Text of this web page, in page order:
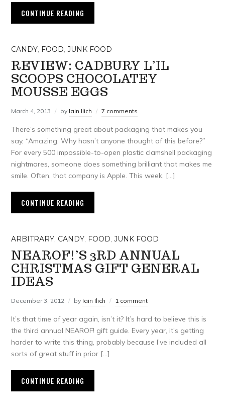
CONTINUE READING
CANDY, FOOD,JUNK FOOD
REVIEW: CADBURY L’IL
SCOOPS CHOCOLATEY
MOUSSE EGGS
March 4, 2013 by Iain Ilich 7 comments
There’s something great about packaging that makes you
say, “Amazing. Why hasn’t anyone thought of this before?”
For every 500 impossible-to-open plastic clamshell packaging
nightmares, someone does something brilliant that makes me
smile. Often, that company is Apple. This week, […]
CONTINUE READING
ARBITRARY, CANDY, FOOD,JUNK FOOD
NEAROF!’S 3RD ANNUAL
CHRISTMAS GIFT GENERAL
IDEAS
December 3, 2012 by Iain Ilich 1 comment
It’s that time of year again, isn’t it? It’s hard to believe this is
the third annual NEAROF! gift guide. Every year, it’s getting
harder to write this thing, probably because I’ve included all
sorts of great stuff in prior […]
CONTINUE READING